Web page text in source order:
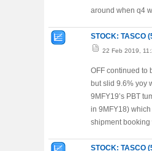
around when q4
STOCK: TASCO
22 Feb 2019,
OFF continued to
but slid 9.6% yoy
9MFY19’s PBT
in 9MFY18)
shipment booking
STOCK: TASCO